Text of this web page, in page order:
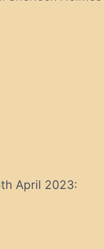
April 2023: